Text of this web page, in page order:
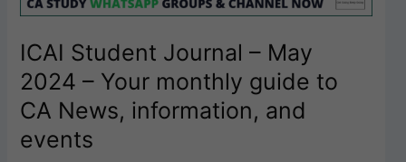
ICAI Student Journal – May
2024 – Your monthly guide to
CA News, information, and
events